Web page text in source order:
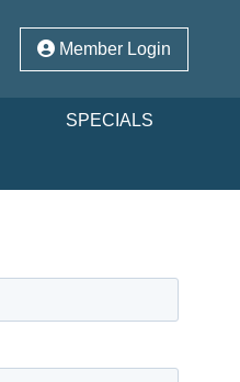
Member Login
SPECIALS